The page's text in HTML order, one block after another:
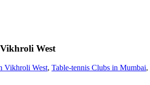
Vikhroli West
Vikhroli West, Table-tennis Clubs in Mumbai,